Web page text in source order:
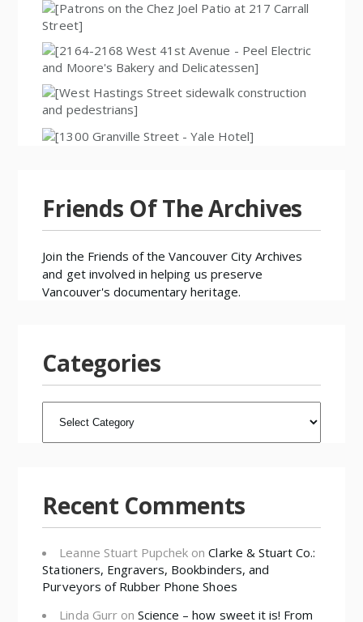
Friends Of The Archives
Join the Friends of the Vancouver City Archives
and get involved in helping us preserve
Vancouver's documentary heritage.
Categories
Recent Comments
Leanne Stuart Pupchek onClarke & Stuart Co.:
Stationers, Engravers, Bookbinders, and
Purveyors of Rubber Phone Shoes
Linda Gurron Science – how sweet it is! From